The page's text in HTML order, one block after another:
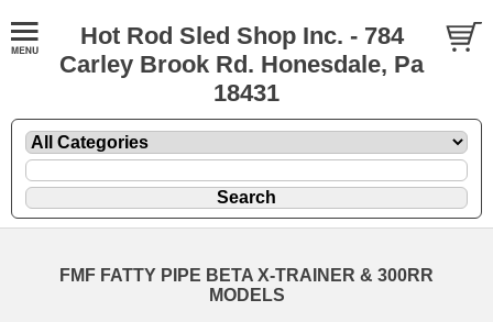
Hot Rod Sled Shop Inc. - 784
Carley Brook Rd. Honesdale, Pa
18431
FMF FATTY PIPE BETA X-TRAINER & 300RR
MODELS